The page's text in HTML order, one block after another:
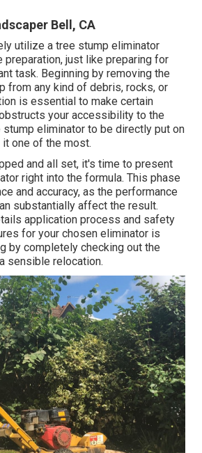
Bell, CA
utilize a tree stump eliminator
just like preparing for
task. Beginning by removing the
from any kind of debris, rocks, or
is essential to make certain
your accessibility to the
stump eliminator to be directly put on
one of the most.
and all set, it's time to present
right into the formula. This phase
and accuracy, as the performance
substantially affect the result.
application process and safety
for your chosen eliminator is
by completely checking out the
sensible relocation.